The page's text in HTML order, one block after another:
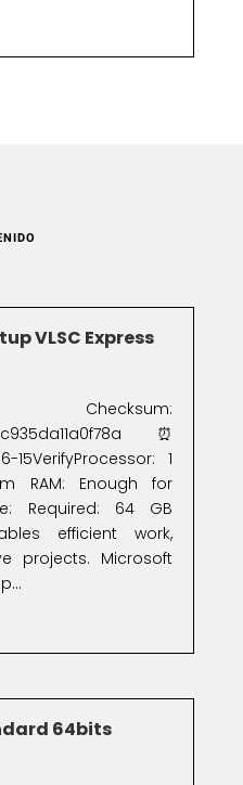
VLSC Express
1
RAM: Enough for
Required: 64 GB
efficient work,
projects. Microsoft
64bits